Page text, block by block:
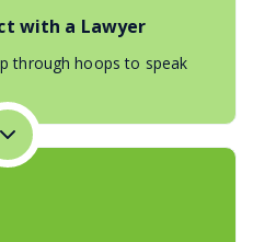
with a Lawyer
through hoops to speak